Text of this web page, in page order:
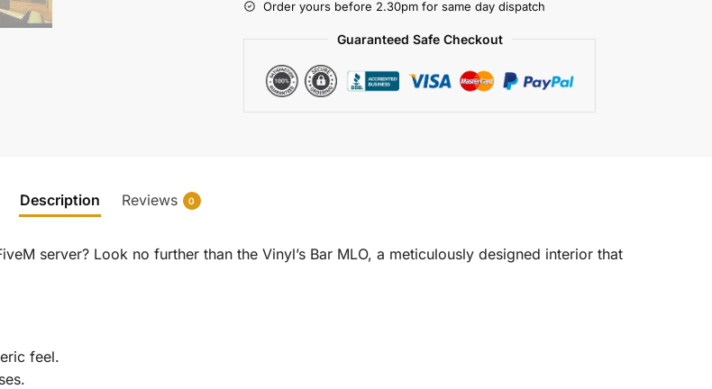
Order yours before 2.30pm for same day dispatch
Guaranteed Safe Checkout
Description Reviews 0
server? Look no further than the Vinyl’s Bar MLO, a meticulously designed interior that
feel.